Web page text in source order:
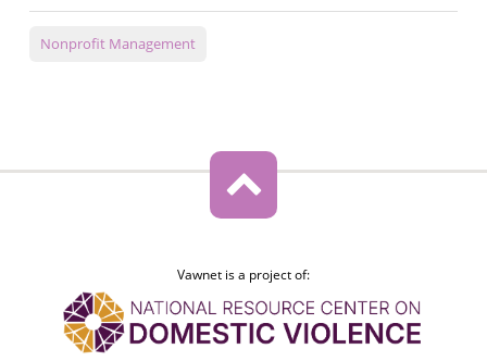
Nonprofit Management
Vawnet is a project of: